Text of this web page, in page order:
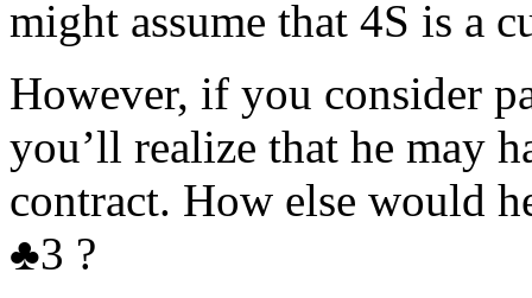
might assume that 4S is a
However, if you consider
you’ll realize that he may
contract. How else
♣3 ?